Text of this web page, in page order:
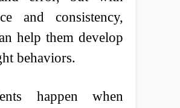
and consistency,
help them develop
behaviors.
happen when